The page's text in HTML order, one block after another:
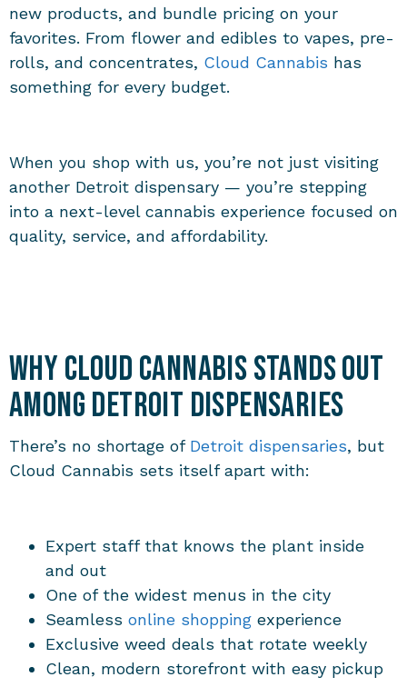
new products, and bundle pricing on your
favorites. From flower and edibles to vapes, pre-
rolls, and concentrates, Cloud Cannabis has
something for every budget.
When you shop with us, you’re not just visiting
another Detroit dispensary — you’re stepping
into a next-level cannabis experience focused on
quality, service, and affordability.
Why Cloud Cannabis Stands Out
Among Detroit Dispensaries
There’s no shortage of Detroit dispensaries, but
Cloud Cannabis sets itself apart with:
Expert staff that knows the plant inside
and out
One of the widest menus in the city
Seamless online shopping experience
Exclusive weed deals that rotate weekly
Clean, modern storefront with easy pickup